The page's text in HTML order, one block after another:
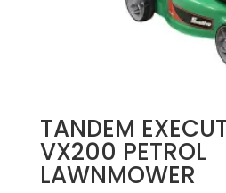
TANDEM
VX200 PETROL
LAWNMOWER